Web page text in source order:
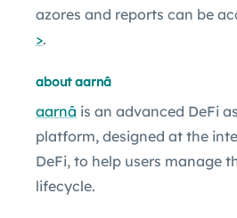
azores and reports can be
>.
about aarnâ
aarnâ is an advanced DeFi
platform, designed at the
DeFi, to help users manage
lifecycle.